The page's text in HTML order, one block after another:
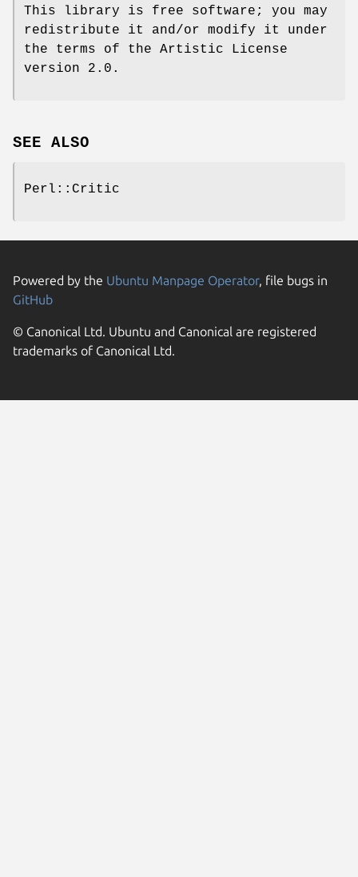
This library is free software; you may
redistribute it and/or modify it under
the terms of the Artistic License
version 2.0.
SEE ALSO
Perl::Critic
Powered by the Ubuntu Manpage Operator, file bugs in
GitHub
© Canonical Ltd. Ubuntu and Canonical are registered
trademarks of Canonical Ltd.